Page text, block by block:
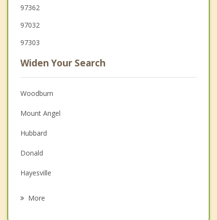
97362
97032
97303
Widen Your Search
Woodburn
Mount Angel
Hubbard
Donald
Hayesville
More